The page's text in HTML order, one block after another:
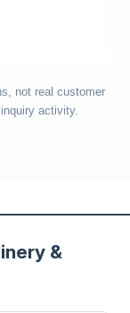
not real customer
activity.
&